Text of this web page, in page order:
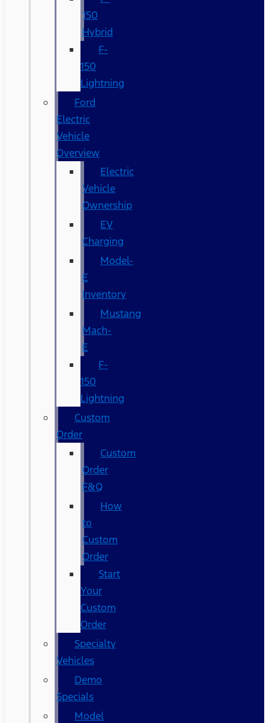
150
Hybrid
F-
150
Lightning
Ford
Electric
Vehicle
Overview
Electric
Vehicle
Ownership
EV
Charging
Model-
E
Inventory
Mustang
Mach-
E
F-
150
Lightning
Custom
Order
Custom
Order
F&Q
How
to
Custom
Order
Start
Your
Custom
Order
Specialty
Vehicles
Demo
Specials
Model